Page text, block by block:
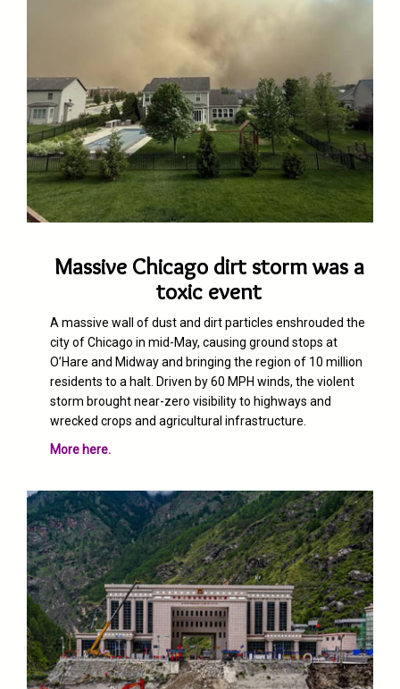
Massive Chicago dirt storm was a
toxic event
A massive wall of dustand dirt particles enshrouded the
city of Chicago in mid-May, causing ground stops at
O’Hare and Midway and bringing the region of 10 million
residents to a halt. Driven by 60 MPH winds, the violent
storm broughtnear-zero visibilityto highways and
wrecked crops and agricultural infrastructure.
More here.